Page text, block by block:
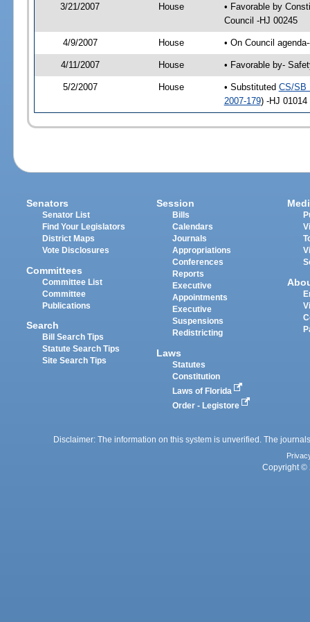
3/21/2007 House
• Favorable by
Council -HJ 00245
4/9/2007 House • On Council
4/11/2007 House • Favorable by-
5/2/2007 House • Substituted CS/SB
2007-179) -HJ 01014
Senators
Senator List
Find Your Legislators
District Maps
Vote Disclosures
Committees
Committee List
Committee
Publications
Search
Bill Search Tips
Statute Search Tips
Site Search Tips
Session
Bills
Calendars
Journals
Appropriations
Conferences
Reports
Executive
Appointments
Executive
Suspensions
Redistricting
Laws
Statutes
Constitution
Laws of Florida
Order - Legistore
Disclaimer: The information on this system is unverified. The
Copyright ©